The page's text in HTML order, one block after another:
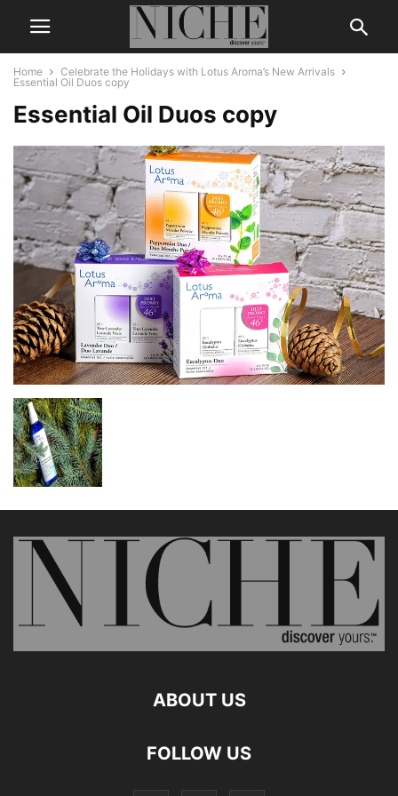
Home
Celebrate the Holidays with Lotus Aroma’s New Arrivals
Essential Oil Duos copy
Essential Oil Duos copy
ABOUT US
FOLLOW US